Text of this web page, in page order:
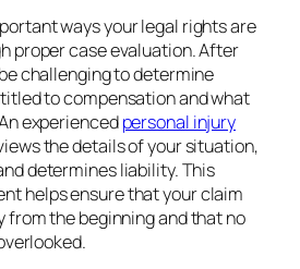
ways your legal rights are
proper case evaluation. After
challenging to determine
to compensation and what
experiencedpersonal injury
the details of your situation,
determines liability. This
helps ensure that your claim
from the beginning and that no